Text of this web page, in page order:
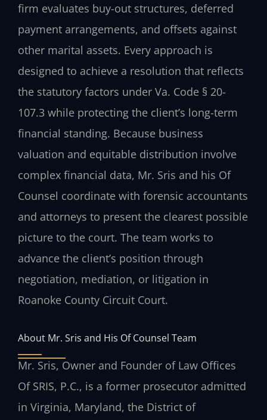
firm evaluates buy-out structures, deferred
payment arrangements, and offsets against
other marital assets. Every approach is
designed to achieve a resolution that reflects
the statutory factors under Va. Code § 20-
107.3 while protecting the client’s long-term
financial standing. Because business
valuation and equitable distribution involve
complex financial data, Mr. Sris and his Of
Counsel coordinate with forensic accountants
and attorneys to present the clearest possible
picture to the court. The team works to
advance the client’s position through
negotiation, mediation, or litigation in
Roanoke County Circuit Court.
About Mr. Sris and His Of Counsel Team
Mr. Sris, Owner and Founder of Law Offices
Of SRIS, P.C., is a former prosecutor admitted
in Virginia, Maryland, the District of